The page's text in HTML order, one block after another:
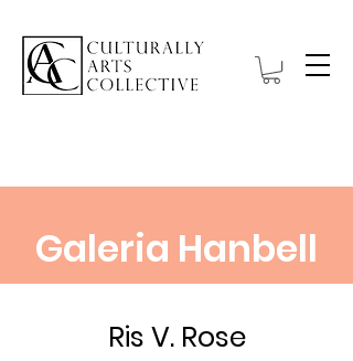
Galeria Hanbell
Ris V. Rose